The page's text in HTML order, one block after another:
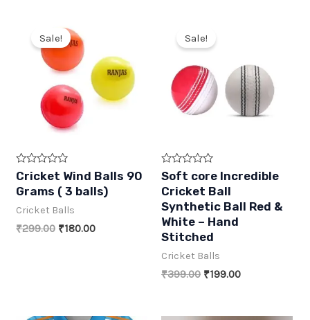
Sale!
R
a
t
d
o
Cricket Wind Balls 90
Grams ( 3 balls)
Cricket Balls
₹299.00 Original
₹180.00Current
Sale!
R
a
t
e
d
0
o
u
o
f
5
Soft core Incredible
Cricket Ball
Synthetic Ball Red &
White – Hand
Stitched
Cricket Balls
₹399.00 Original
₹399.00.
₹199.00Current
₹199.00.